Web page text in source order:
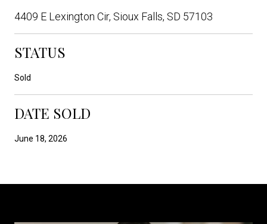
4409 E Lexington Cir, Sioux Falls, SD 57103
STATUS
Sold
DATE SOLD
June 18, 2026